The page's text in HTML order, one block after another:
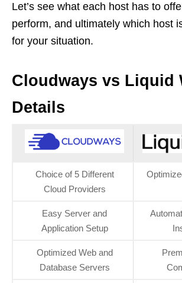
Let’s see what each host has to
perform, and ultimately which host
for your situation.
Cloudways vs Liquid
Details
Choice of 5 Different
Cloud Providers
Easy Server and
Application Setup
Optimized Web and
Database Servers